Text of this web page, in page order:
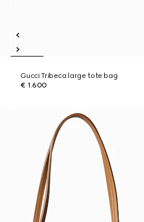
Gucci Tribeca large tote bag
€ 1.600